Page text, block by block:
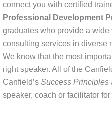
connect you with certified
Professional Development
graduates who provide a
consulting services in diverse
We know that the most
right speaker. All of the
Canfield’s Success Principles
speaker, coach or facilitator